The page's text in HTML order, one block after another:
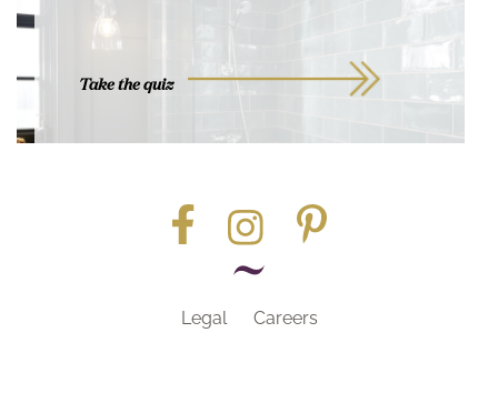
Take the quiz
Legal Careers